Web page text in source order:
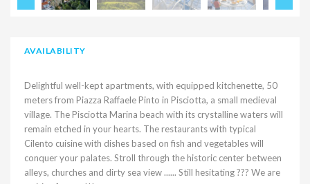
AVAILABILITY
Delightful well-kept apartments, with equipped kitchenette, 50
meters from Piazza Raffaele Pinto in Pisciotta, a small medieval
village. The Pisciotta Marina beach with its crystalline waters will
remain etched in your hearts. The restaurants with typical
Cilento cuisine with dishes based on fish and vegetables will
conquer your palates. Stroll through the historic center between
alleys, churches and dirty sea view ...... Still hesitating ??? We are